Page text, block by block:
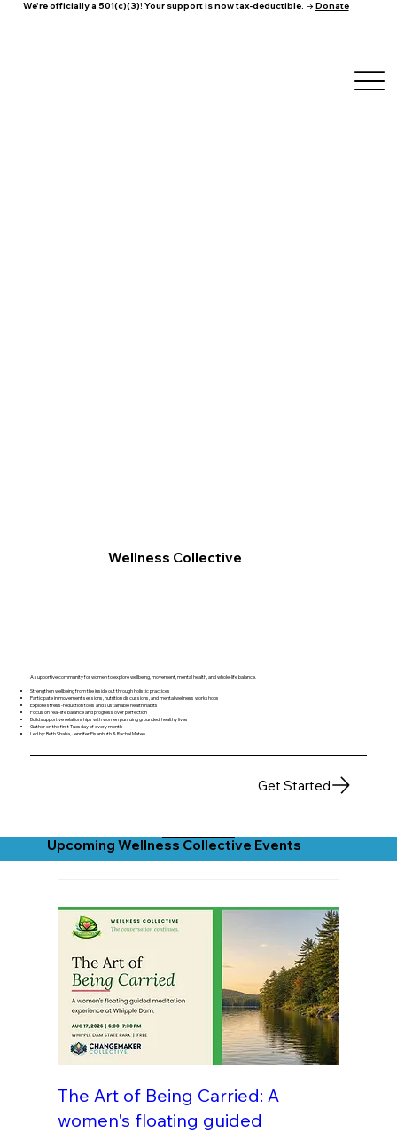
We're officially a 501(c)(3)! Your support is now tax-deductible. → Donate
Wellness Collective
A supportive community for women to explore wellbeing, movement, mental health, and whole-life balance.
Strengthen wellbeing from the inside out through holistic practices
Participate in movement sessions, nutrition discussions, and mental wellness workshops
Explore stress-reduction tools and sustainable health habits
Focus on real-life balance and progress over perfection
Build supportive relationships with women pursuing grounded, healthy lives
Gather on the first Tuesday of every month
Led by: Beth Shaha, Jennifer Eisenhuth & Rachel Mateo
Get Started
Upcoming Wellness Collective Events
The Art of Being Carried: A
women's floating guided